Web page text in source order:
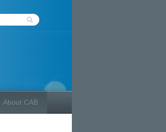
About CAB